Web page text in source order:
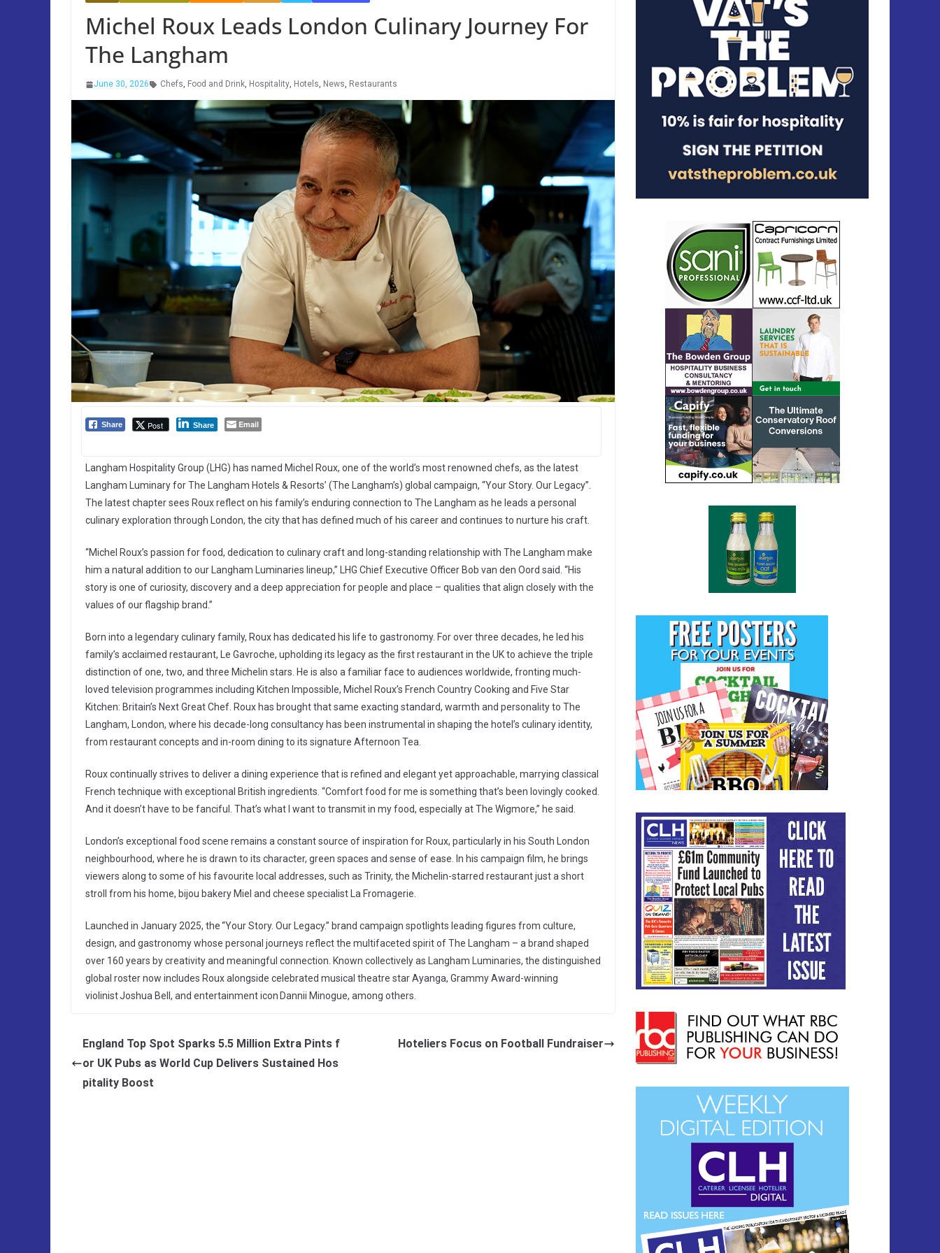
Michel Roux Leads London Culinary Journey For
The Langham
June 30, 2026 Chefs, Food and Drink, Hospitality, Hotels, News, Restaurants
Share Post Share Email
Langham Hospitality Group (LHG) has named Michel Roux, one of the world’s most renowned chefs, as the latest
Langham Luminary for The Langham Hotels & Resorts’ (The Langham’s) global campaign, “Your Story. Our Legacy”.
The latest chapter sees Roux reflect on his family’s enduring connection to The Langham as he leads a personal
culinary exploration through London, the city that has defined much of his career and continues to nurture his craft.
“Michel Roux’s passion for food, dedication to culinary craft and long-standing relationship with The Langham make
him a natural addition to our Langham Luminaries lineup,” LHG Chief Executive Officer Bob van den Oord said. “His
story is one of curiosity, discovery and a deep appreciation for people and place – qualities that align closely with the
values of our flagship brand.”
Born into a legendary culinary family, Roux has dedicated his life to gastronomy. For over three decades, he led his
family’s acclaimed restaurant, Le Gavroche, upholding its legacy as the first restaurant in the UK to achieve the triple
distinction of one, two, and three Michelin stars. He is also a familiar face to audiences worldwide, fronting much-
loved television programmes including Kitchen Impossible, Michel Roux’s French Country Cooking and Five Star
Kitchen: Britain’s Next Great Chef. Roux has brought that same exacting standard, warmth and personality to The
Langham, London, where his decade-long consultancy has been instrumental in shaping the hotel’s culinary identity,
from restaurant concepts and in-room dining to its signature Afternoon Tea.
Roux continually strives to deliver a dining experience that is refined and elegant yet approachable, marrying classical
French technique with exceptional British ingredients. “Comfort food for me is something that’s been lovingly cooked.
And it doesn’t have to be fanciful. That’s what I want to transmit in my food, especially at The Wigmore,” he said.
London’s exceptional food scene remains a constant source of inspiration for Roux, particularly in his South London
neighbourhood, where he is drawn to its character, green spaces and sense of ease. In his campaign film, he brings
viewers along to some of his favourite local addresses, such as Trinity, the Michelin-starred restaurant just a short
stroll from his home, bijou bakery Miel and cheese specialist La Fromagerie.
Launched in January 2025, the “Your Story. Our Legacy.” brand campaign spotlights leading figures from culture,
design, and gastronomy whose personal journeys reflect the multifaceted spirit of The Langham – a brand shaped
over 160 years by creativity and meaningful connection. Known collectively as Langham Luminaries, the distinguished
global roster now includes Roux alongside celebrated musical theatre star Ayanga, Grammy Award-winning
violinist Joshua Bell, and entertainment icon Dannii Minogue, among others.
England Top Spot Sparks 5.5 Million Extra Pints f
or UK Pubs as World Cup Delivers Sustained Hos
pitality Boost
Hoteliers Focus on Football Fundraiser